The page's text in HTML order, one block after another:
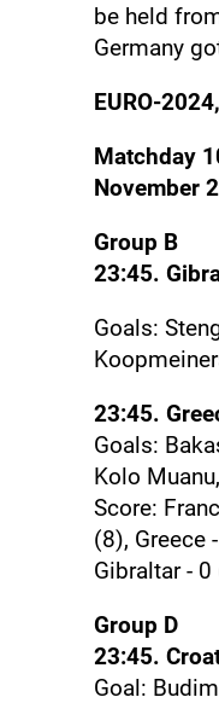
be held
Germany
EURO-
Matchday
November
Group B
23:45.
Goals:
23:45.
Goals:
Kolo
Score:
(8), Greece
Gibraltar -
Group D
23:45.
Goal: